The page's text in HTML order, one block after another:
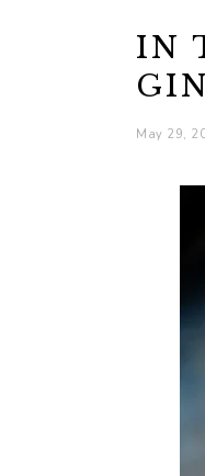
IN
May 29,